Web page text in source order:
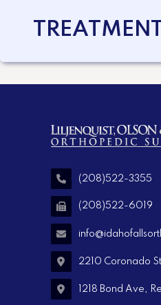
(208)522-3355
(208)522-6019
2210 Coronado
1218 Bond Ave,